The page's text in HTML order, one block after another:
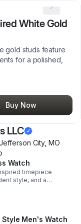
White Gold
gold studs feature
for a polished,
Buy Now
LLC
City,MO
Watch
timepiece
style, and a
Men's Watch